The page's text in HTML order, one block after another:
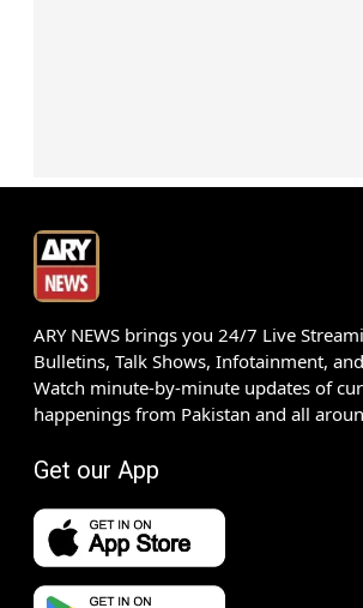
ARY NEWS brings you 24/7 Live
Bulletins, Talk Shows, Infotainment,
Watch minute-by-minute updates of
happenings from Pakistan and all
Get our App